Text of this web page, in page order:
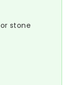
stone